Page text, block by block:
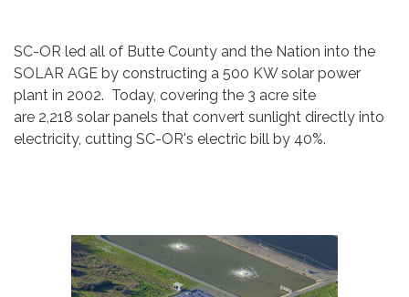
SC-OR led all of Butte County and the Nation into the
SOLAR AGE by constructing a 500 KW solar power
plant in 2002. Today, covering the 3 acre site
are 2,218 solar panels that convert sunlight directly into
electricity, cutting SC-OR's electric bill by 40%.